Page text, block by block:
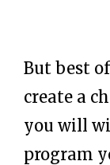
But best
create a
you will
program